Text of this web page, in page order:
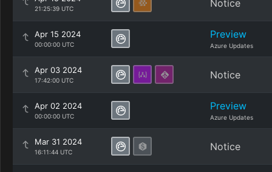
21:25:39 UTC Notice
Apr 15 2024
00:00:00 UTC
Preview
Azure Updates
Apr 03 2024
17:42:00 UTC Notice
Apr 02 2024
00:00:00 UTC
Preview
Azure Updates
Mar 31 2024
16:11:44 UTC Notice